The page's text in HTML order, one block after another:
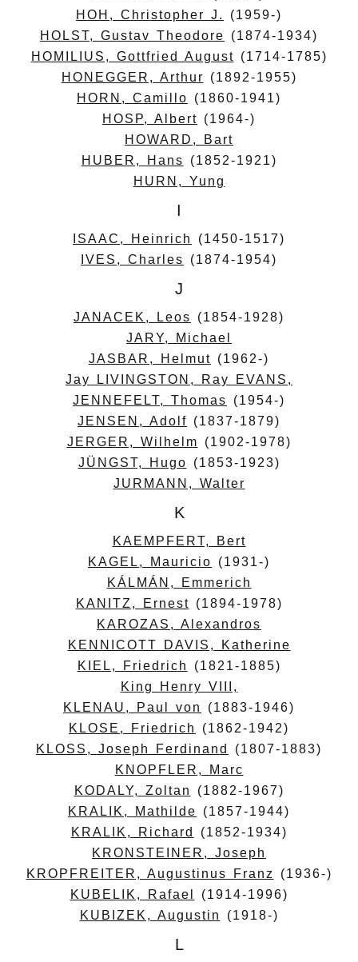
HOH, Christopher J.
(1959-)
HOLST, Gustav Theodore
(1874-1934)
HOMILIUS, Gottfried August (1714-1785)
HONEGGER, Arthur (1892-1955)
HORN, Camillo
(1860-1941)
HOSP, Albert (1964-)
HOWARD, Bart
HUBER, Hans (1852-1921)
HURN, Yung
I
ISAAC, Heinrich
(1450-1517)
IVES, Charles
(1874-1954)
J
JANACEK, Leos
(1854-1928)
JARY, Michael
JASBAR, Helmut (1962-)
Jay LIVINGSTON, Ray EVANS,
JENNEFELT, Thomas
(1954-)
JENSEN, Adolf (1837-1879)
JERGER, Wilhelm (1902-1978)
JÜNGST, Hugo (1853-1923)
JURMANN, Walter
K
KAEMPFERT, Bert
KAGEL, Mauricio
(1931-)
KÁLMÁN, Emmerich
KANITZ, Ernest (1894-1978)
KAROZAS, Alexandros
KENNICOTT DAVIS, Katherine
KIEL, Friedrich
(1821-1885)
King Henry VIII,
KLENAU, Paul von
(1883-1946)
KLOSE, Friedrich
(1862-1942)
KLOSS, Joseph Ferdinand
(1807-1883)
KNOPFLER, Marc
KODALY, Zoltan
(1882-1967)
KRALIK, Mathilde
(1857-1944)
KRALIK, Richard
(1852-1934)
KRONSTEINER, Joseph
KROPFREITER, Augustinus Franz
(1936-)
KUBELIK, Rafael
(1914-1996)
KUBIZEK, Augustin
(1918-)
L